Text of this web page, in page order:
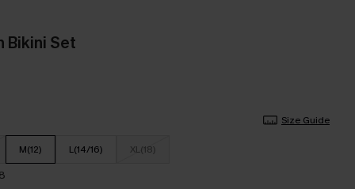
Bikini Set
Size Guide
M(12) L(14/16) XL(18)